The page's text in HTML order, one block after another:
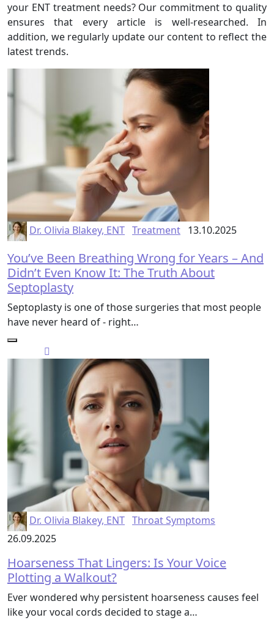
your ENT treatment needs? Our commitment to quality
ensures that every article is well-researched. In
addition, we regularly update our content to reflect the
latest trends.
Dr. Olivia Blakey, ENT Treatment 13.10.2025
You’ve Been Breathing Wrong for Years – And
Didn’t Even Know It: The Truth About
Septoplasty
Septoplasty is one of those surgeries that most people
have never heard of - right…
Dr. Olivia Blakey, ENT Throat Symptoms
26.09.2025
Hoarseness That Lingers: Is Your Voice
Plotting a Walkout?
Ever wondered why persistent hoarseness causes feel
like your vocal cords decided to stage a…